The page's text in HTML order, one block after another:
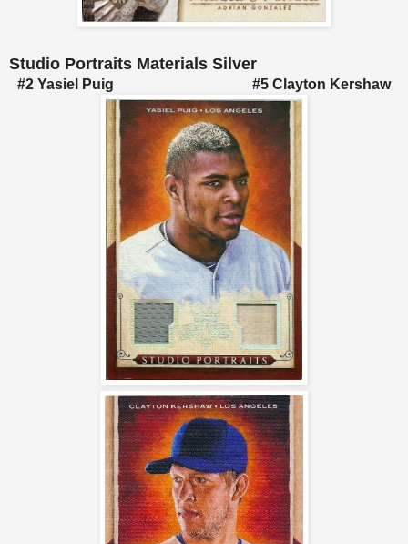
Studio Portraits Materials Silver
#2 Yasiel Puig #5 Clayton Kershaw